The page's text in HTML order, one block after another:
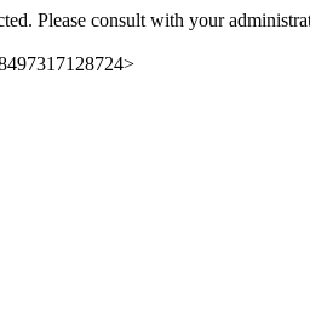
Please consult with your